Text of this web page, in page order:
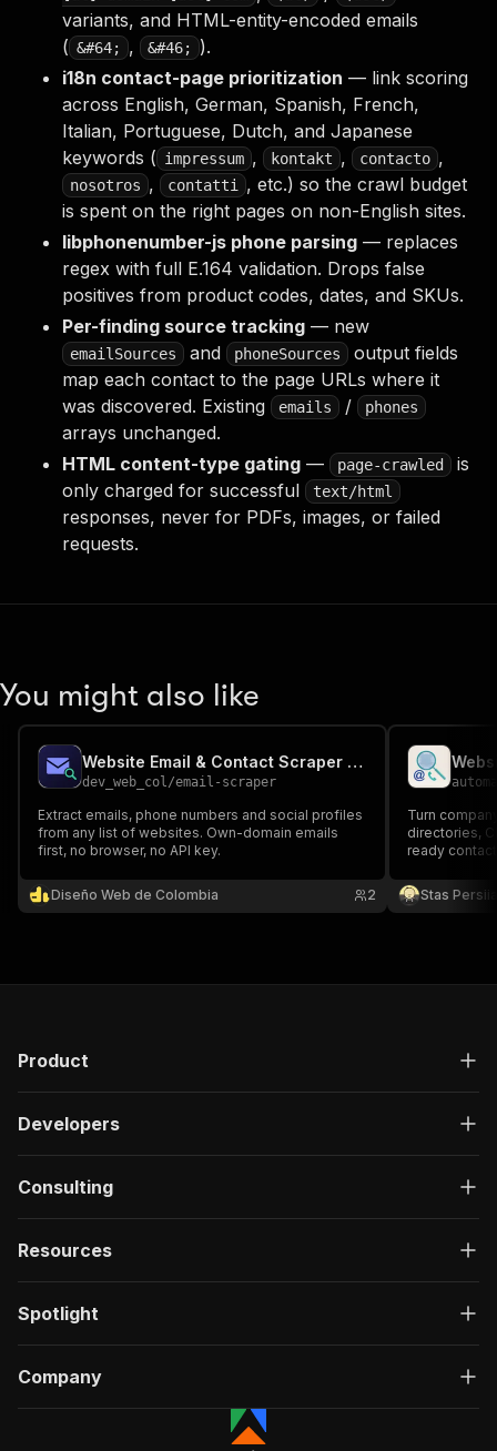
variants, and HTML-entity-encoded emails
( &#64; , &#46;
).
i18n contact-page prioritization — link scoring
across English, German, Spanish, French,
Italian, Portuguese, Dutch, and Japanese
keywords ( impressum , kontakt , contacto ,
nosotros , contatti
, etc.) so the crawl budget
is spent on the right pages on non-English sites.
libphonenumber-js phone parsing — replaces
regex with full E.164 validation. Drops false
positives from product codes, dates, and SKUs.
Per-finding source tracking — new
emailSources and phoneSources
output fields
map each contact to the page URLs where it
was discovered. Existing
emails / phones
arrays unchanged.
HTML content-type gating — page-crawled
is
only charged for successful
text/html
responses, never for PDFs, images, or failed
requests.
You might also like
Website Email & Contact Scraper — Bulk Email Finder
dev_web_col/email-scraper
Extract emails, phone numbers and social profiles
from any list of websites. Own-domain emails
first, no browser, no API key.
Diseño Web de Colombia 2
Turn
directories,
ready
and optional
Stas
Product
Developers
Consulting
Resources
Spotlight
Company